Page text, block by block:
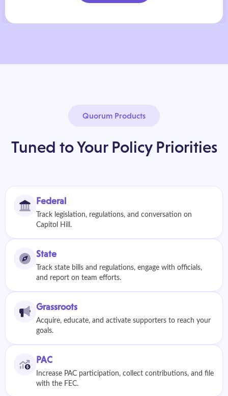
Quorum Products
Tuned to Your Policy Priorities
Federal
Track legislation, regulations, and conversation on
Capitol Hill.
State
Track state bills and regulations, engage with officials,
and report on team efforts.
Grassroots
Acquire, educate, and activate supporters to reach your
goals.
PAC
Increase PAC participation, collect contributions, and file
with the FEC.